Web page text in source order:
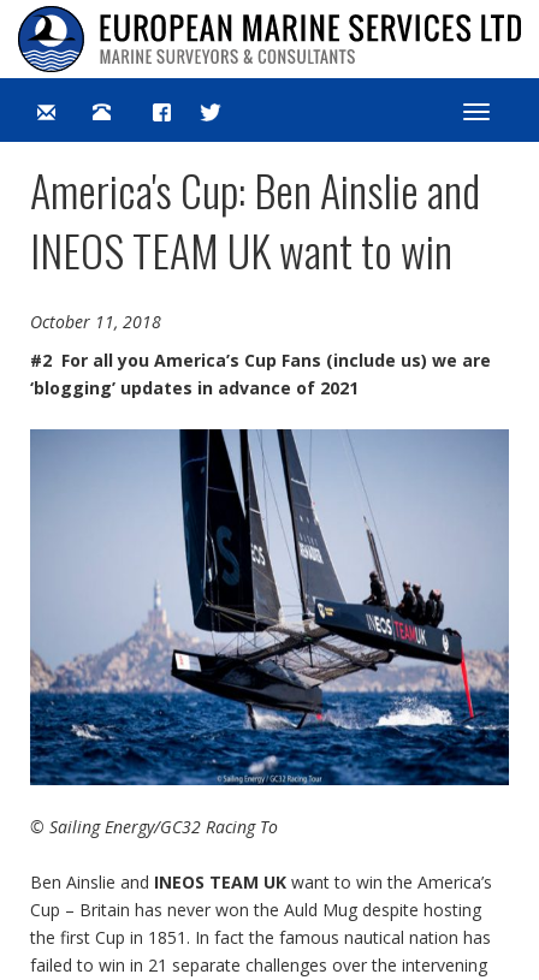
Toggle
America's Cup: Ben Ainslie and
INEOS TEAM UK want to win
October 11, 2018
#2 For all you America’s Cup Fans (include us) we are
‘blogging’ updates in advance of 2021
© Sailing Energy/GC32 Racing To
Ben Ainslie and INEOS TEAM UK want to win the America’s
Cup – Britain has never won the Auld Mug despite hosting
the first Cup in 1851. In fact the famous nautical nation has
failed to win in 21 separate challenges over the intervening